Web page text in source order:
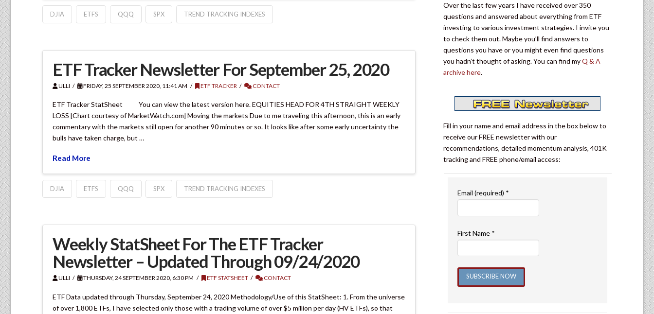
DJIA ETFS QQQ SPX TREND TRACKING INDEXES
ETF Tracker Newsletter For September 25, 2020
ULLI FRIDAY, 25 SEPTEMBER 2020, 11:41 AM ETF TRACKER CONTACT
ETF Tracker StatSheet You can view the latest version here. EQUITIES HEAD FOR 4TH STRAIGHT WEEKLY
LOSS [Chart courtesy of MarketWatch.com] Moving the markets Due to me traveling this afternoon, this is an early
commentary with the markets still open for another 90 minutes or so. It looks like after some early uncertainty the
bulls have taken charge, but …
Read More
DJIA ETFS QQQ SPX TREND TRACKING INDEXES
Weekly StatSheet For The ETF Tracker
Newsletter – Updated Through 09/24/2020
ULLI THURSDAY, 24 SEPTEMBER 2020, 6:30 PM ETF STATSHEET CONTACT
ETF Data updated through Thursday, September 24, 2020 Methodology/Use of this StatSheet: 1. From the universe
of over 1,800 ETFs, I have selected only those with a trading volume of over $5 million per day (HV ETFs), so that
Over the last few years I have received over 350
questions and answered about everything from ETF
investing to various investment strategies. I invite you
to check them out. Maybe you’ll find answers to
questions you have or you might even find questions
you hadn’t thought of asking. You can find myQ & A
archive here.
Fill in your name and email address in the box below to
receive our FREE newsletter with our
recommendations, detailed momentum analysis, 401K
tracking and FREE phone/email access:
Email (required) *
First Name *